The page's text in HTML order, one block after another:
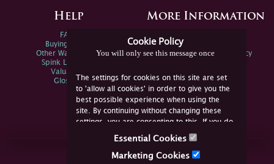
Cookie Policy
You will only see this message once
The settings for cookies on this site are set
to 'allow all cookies' in order to give you the
best possible experience when using the
site. By continuing without changing these
settings, you are consenting to this. If you do
not consent, you must disable the cookies or
Essential Cookies
Marketing Cookies
Help
FAQs
Buying Online
Other Ways To Sell
Spink Live Help
Valuations
Glossary
More Information
Spink Environmental Policy
Join Us Online